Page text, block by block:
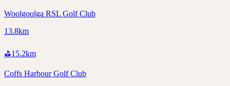
Woolgoolga RSL Golf Club
13.8km
⛳15.2km
Coffs Harbour Golf Club